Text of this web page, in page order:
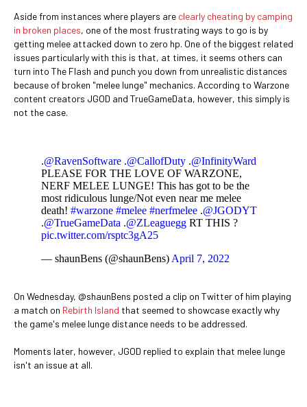
Aside from instances where players are clearly cheating by camping
in broken places, one of the most frustrating ways to go is by
getting melee attacked down to zero hp. One of the biggest related
issues particularly with this is that, at times, it seems others can
turn into The Flash and punch you down from unrealistic distances
because of broken "melee lunge" mechanics. According to Warzone
content creators JGOD and TrueGameData, however, this simply is
not the case.
.@RavenSoftware .@CallofDuty .@InfinityWard
PLEASE FOR THE LOVE OF WARZONE,
NERF MELEE LUNGE! This has got to be the
most ridiculous lunge/Not even near me melee
death! #warzone #melee #nerfmelee .@JGODYT
.@TrueGameData .@ZLeaguegg RT THIS ?
pic.twitter.com/rsptc3gA25
— shaunBens (@shaunBens) April 7, 2022
On Wednesday, @shaunBens posted a clip on Twitter of him playing
a match on Rebirth Island that seemed to showcase exactly why
the game's melee lunge distance needs to be addressed.
Moments later, however, JGOD replied to explain that melee lunge
isn't an issue at all.